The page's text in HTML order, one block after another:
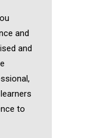
and
and
to